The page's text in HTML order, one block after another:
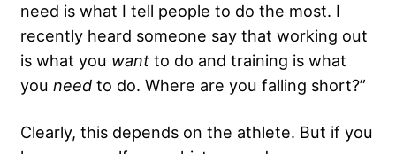
need is what I tell people to do the most. I
recently heard someone say that working out
is what you want to do and training is what
you need to do. Where are you falling short?”
Clearly, this depends on the athlete. But if you